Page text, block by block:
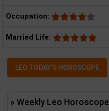
Occupation:
Married Life:
LEO TODAY'S HOROSCOPE
» Weekly Leo Horoscope